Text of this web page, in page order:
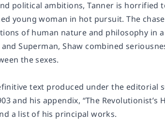
political ambitions, Tanner is horrified
young woman in hot pursuit. The
of human nature and philosophy in
Superman, Shaw combined
the sexes.
text produced under the editorial
and his appendix, “The
a list of his principal works.